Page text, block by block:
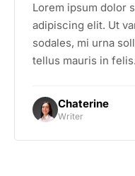
Lorem ipsum dolor
adipiscing elit. Ut
sodales, mi urna
tellus mauris in felis.
Chaterine
Writer